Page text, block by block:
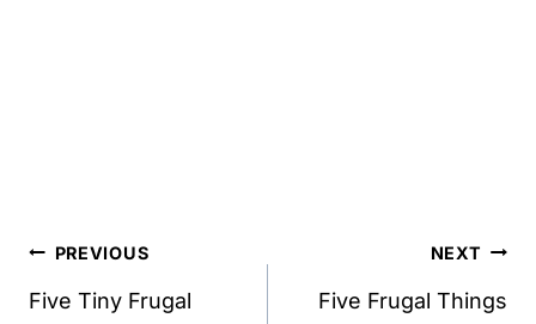
Post
navigation
PREVIOUS
Five Tiny Frugal
NEXT
Five Frugal Things